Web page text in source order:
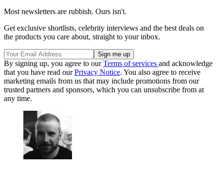
Most newsletters are rubbish. Ours isn't.
Get exclusive shortlists, celebrity interviews and the best deals on
the products you care about, straight to your inbox.
By signing up, you agree to ourTerms of services and acknowledge
that you have read ourPrivacy Notice. You also agree to receive
marketing emails from us that may include promotions from our
trusted partners and sponsors, which you can unsubscribe from at
any time.